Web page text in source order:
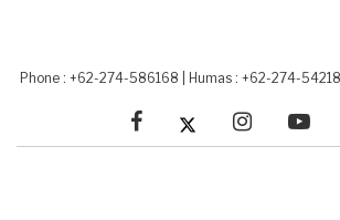
Phone : +62-274-586168 Humas : +62-274-
facebook linkedin